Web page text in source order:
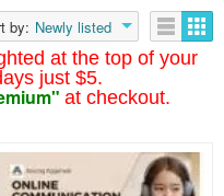
at the top of your
just $5.
at checkout.
by: Newly listed